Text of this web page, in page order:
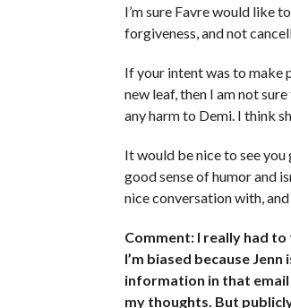
I’m sure Favre would like
forgiveness, and not
If your intent was to make
new leaf, then I am not
any harm to Demi. I think
It would be nice to see
good sense of humor and
nice conversation with,
Comment: I really had
I’m biased because
information in that
my thoughts. But